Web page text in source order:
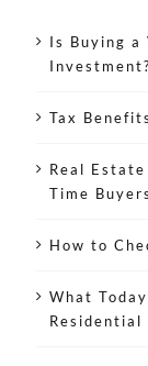
Is Buying a
Investment?
Tax
Real
Time Buyers
How to
What
Residential